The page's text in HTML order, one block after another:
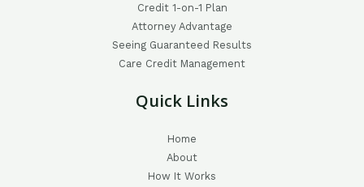
Credit 1-on-1 Plan
Attorney Advantage
Seeing Guaranteed Results
Care Credit Management
Quick Links
Home
About
How It Works